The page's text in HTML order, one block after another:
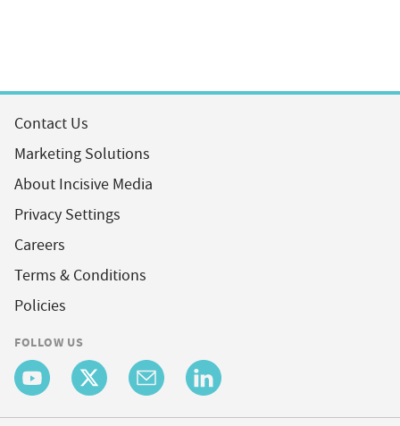
Contact Us
Marketing Solutions
About Incisive Media
Privacy Settings
Careers
Terms & Conditions
Policies
FOLLOW US